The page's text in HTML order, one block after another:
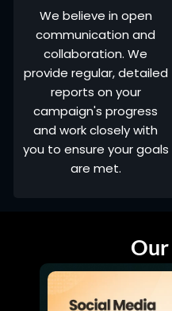
We believe in open
communication and
collaboration. We
provide regular, detailed
reports on your
campaign's progress
and work closely with
you to ensure your goals
are met.
Our